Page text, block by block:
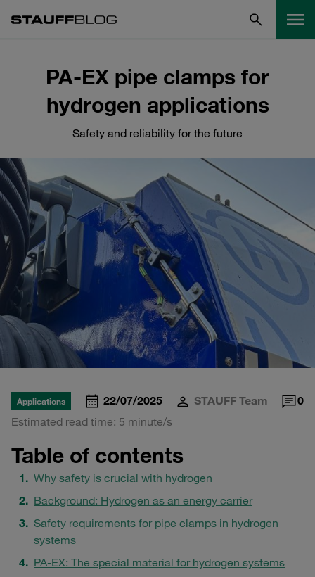
PA-EX pipe clamps for
hydrogen applications
Safety and reliability for the future
Applications 22/07/2025 STAUFF Team
0
Estimated read time: 5 minute/s
Table of contents
Why safety is crucial with hydrogen
Background: Hydrogen as an energy carrier
Safety requirements for pipe clamps in hydrogen
systems
PA-EX: The special material for hydrogen systems